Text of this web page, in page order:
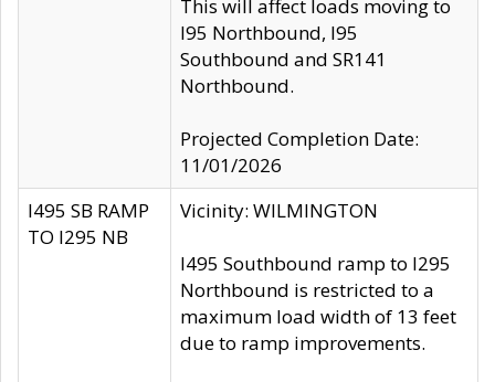
This will affect loads moving to
I95 Northbound, I95
Southbound and SR141
Northbound.
Projected Completion Date:
11/01/2026
I495 SB RAMP
TO I295 NB
Vicinity: WILMINGTON
I495 Southbound ramp to I295
Northbound is restricted to a
maximum load width of 13 feet
due to ramp improvements.